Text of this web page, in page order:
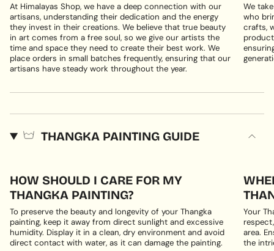
At Himalayas Shop, we have a deep connection with our
artisans, understanding their dedication and the energy
they invest in their creations. We believe that true beauty
in art comes from a free soul, so we give our artists the
time and space they need to create their best work. We
place orders in small batches frequently, ensuring that our
artisans have steady work throughout the year.
We
who
crafts,
THANGKA PAINTING GUIDE
HOW SHOULD I CARE FOR MY
THANGKA PAINTING?
To preserve the beauty and longevity of your Thangka
painting, keep it away from direct sunlight and excessive
humidity. Display it in a clean, dry environment and avoid
direct contact with water, as it can damage the painting.
Your
area.
the